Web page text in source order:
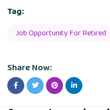
Tag:
Job Opportunity For Retired
Share Now: